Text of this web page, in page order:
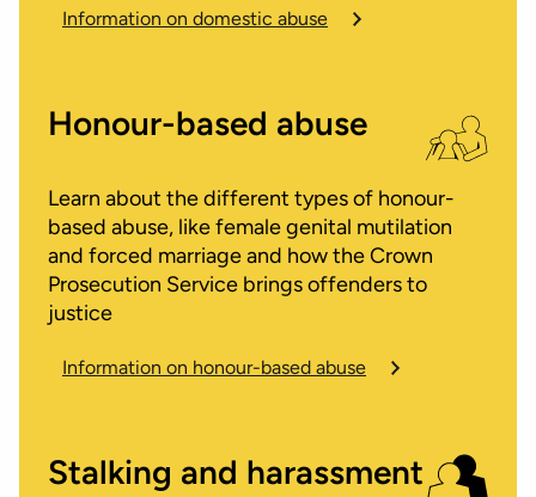
Information on domestic abuse
Honour-based abuse
Learn about the different types of honour-
based abuse, like female genital mutilation
and forced marriage and how the Crown
Prosecution Service brings offenders to
justice
Information on honour-based abuse
Stalking and harassment